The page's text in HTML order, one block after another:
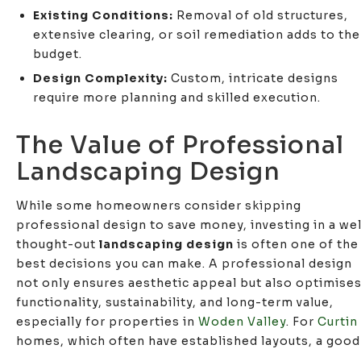
Existing Conditions: Removal of old structures,
extensive clearing, or soil remediation adds to the
budget.
Design Complexity: Custom, intricate designs
require more planning and skilled execution.
The Value of Professional
Landscaping Design
While some homeowners consider skipping
professional design to save money, investing in a
thought-out landscaping design is often one of the
best decisions you can make. A professional design
not only ensures aesthetic appeal but also optimises
functionality, sustainability, and long-term value,
especially for properties in Woden Valley. For Curtin
homes, which often have established layouts, a good